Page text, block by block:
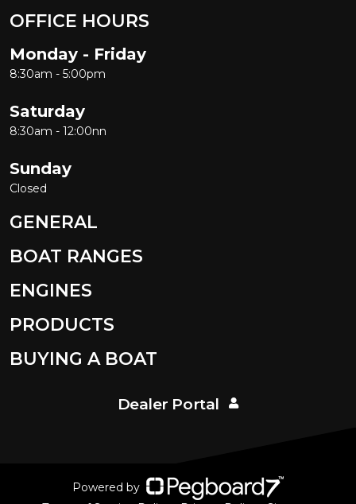
OFFICE HOURS
Monday - Friday
8:30am - 5:00pm
Saturday
8:30am - 12:00nn
Sunday
Closed
GENERAL
BOAT RANGES
ENGINES
PRODUCTS
BUYING A BOAT
Dealer Portal
Powered by